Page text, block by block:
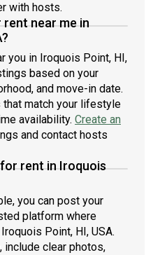
with hosts.
near me in
you in Iroquois Point, HI,
based on your
and move-in date.
that match your lifestyle
availability. Create an
and contact hosts
rent in Iroquois
you can post your
platform where
Point, HI, USA.
clear photos,